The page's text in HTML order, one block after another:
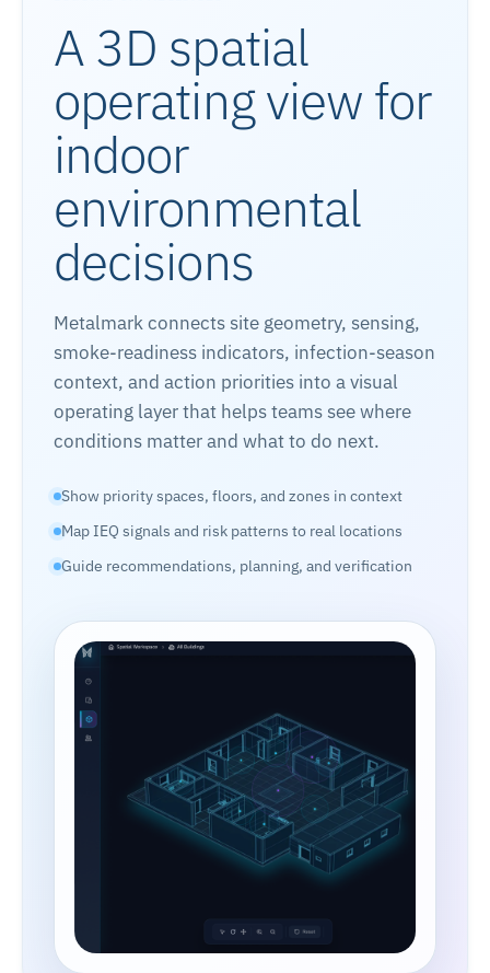
A 3D spatial
operating view for
indoor
environmental
decisions
Metalmark connects site geometry, sensing,
smoke-readiness indicators, infection-season
context, and action priorities into a visual
operating layer that helps teams see where
conditions matter and what to do next.
Show priority spaces, floors, and zones in context
Map IEQ signals and risk patterns to real locations
Guide recommendations, planning, and verification